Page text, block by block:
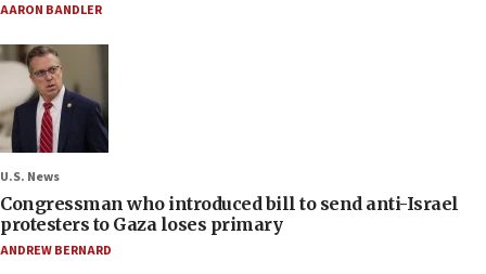
AARON BANDLER
U.S. News
Congressman who introduced bill to send anti-Israel
protesters to Gaza loses primary
ANDREW BERNARD